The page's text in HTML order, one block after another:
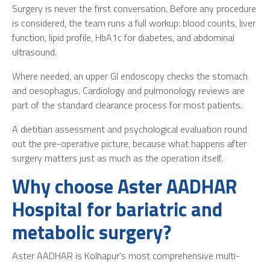
Surgery is never the first conversation. Before any procedure
is considered, the team runs a full workup: blood counts, liver
function, lipid profile, HbA1c for diabetes, and abdominal
ultrasound.
Where needed, an upper GI endoscopy checks the stomach
and oesophagus. Cardiology and pulmonology reviews are
part of the standard clearance process for most patients.
A dietitian assessment and psychological evaluation round
out the pre-operative picture, because what happens after
surgery matters just as much as the operation itself.
Why choose Aster AADHAR
Hospital for bariatric and
metabolic surgery?
Aster AADHAR is Kolhapur's most comprehensive multi-